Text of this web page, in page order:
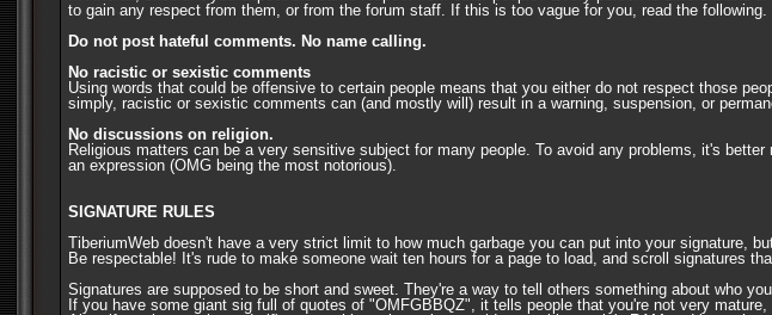
to gain any respect from them, or from the forum staff. If this is too vague for you, read the following.
Do not post hateful comments. No name calling.
No racistic or sexistic comments
Using words that could be offensive to certain people means that you either do not respect those
simply, racistic or sexistic comments can (and mostly will) result in a warning, suspension, or
No discussions on religion.
Religious matters can be a very sensitive subject for many people. To avoid any problems, it's
an expression (OMG being the most notorious).
SIGNATURE RULES
TiberiumWeb doesn't have a very strict limit to how much garbage you can put into your signature,
Be respectable! It's rude to make someone wait ten hours for a page to load, and scroll signatures
Signatures are supposed to be short and sweet. They're a way to tell others something about who
If you have some giant sig full of quotes of "OMFGBBQZ", it tells people that you're not very